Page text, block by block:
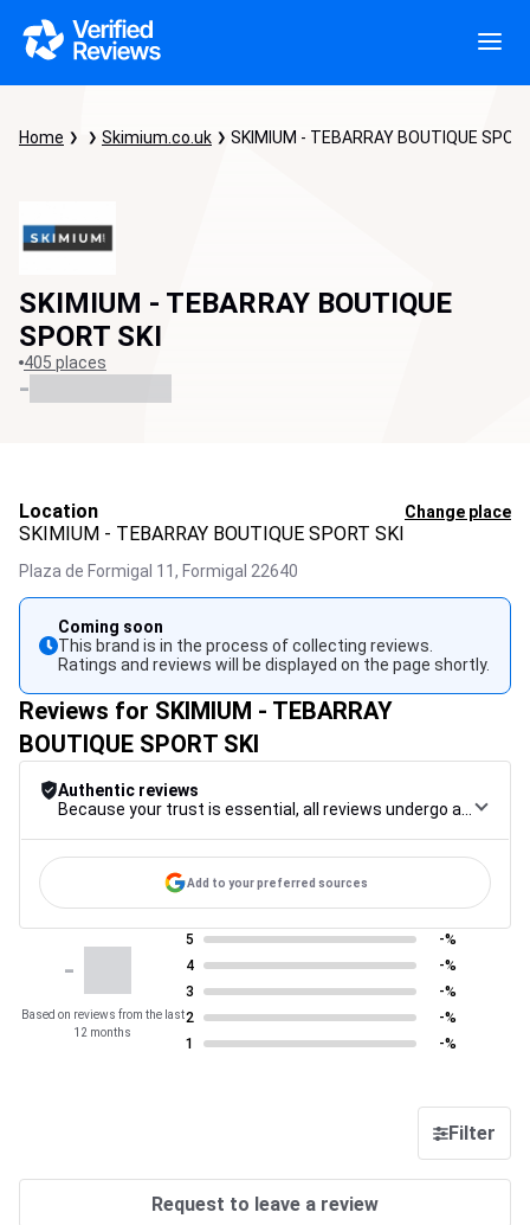
Home Skimium.co.uk SKIMIUM - TEBARRAY BOUTIQUE
SKIMIUM - TEBARRAY BOUTIQUE
SPORT SKI
405 places
-
Location Change place
SKIMIUM - TEBARRAY BOUTIQUE SPORT SKI
Plaza de Formigal 11, Formigal 22640
Coming soon
This brand is in the process of collecting reviews.
Ratings and reviews will be displayed on the page shortly.
Reviews for SKIMIUM - TEBARRAY
BOUTIQUE SPORT SKI
Authentic reviews
Add to your preferred sources
-
Based on reviews from the last
12 months
5
-%
4
-%
3
-%
2
-%
1
-%
Filter
Request to leave a review